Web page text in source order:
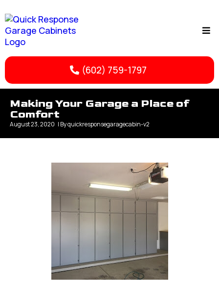
(602) 759-1797
Making Your Garage a Place of
Comfort
August 23, 2020 | Byquickresponsegaragecabin-v2